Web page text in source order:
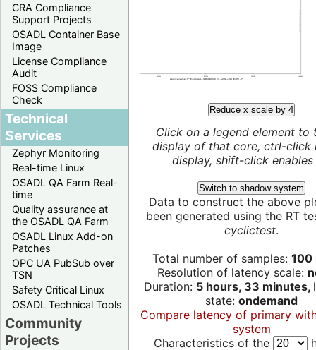
CRA Compliance
Support Projects
OSADL Container Base
Image
License Compliance
Audit
FOSS Compliance
Check
Technical
Services
Zephyr Monitoring
Real-time Linux
OSADL QA Farm Real-
time
Quality assurance at
the OSADL QA Farm
OSADL Linux Add-on
Patches
OPC UA PubSub over
TSN
Safety Critical Linux
OSADL Technical Tools
Community
Projects
Reduce x scale by 4
Click on a legend element to
display of that core, ctrl-click
display, shift-click enables
Switch to shadow system
Data to construct the above
been generated using the RT
cyclictest.
Total number of samples: 100
Resolution of latency scale:
Duration: 5 hours, 33 minutes,
state: ondemand
Compare latency of primary
system
Characteristics of the